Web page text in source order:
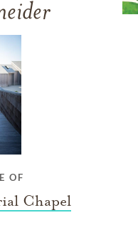
OF
Chapel